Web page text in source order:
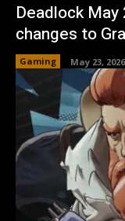
Deadlock
changes to
Gaming May 23, 2026